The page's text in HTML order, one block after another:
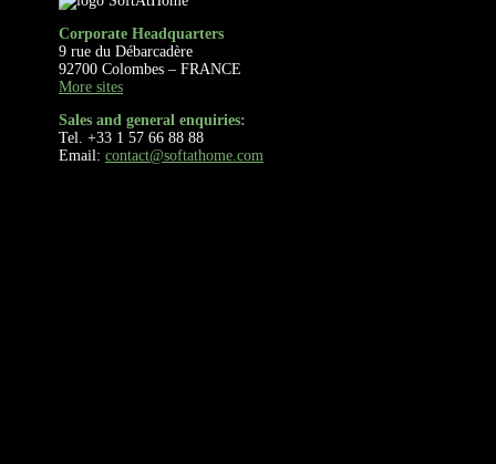
Corporate Headquarters
9 rue du Débarcadère
92700 Colombes – FRANCE
More sites
Sales and general enquiries:
Tel. +33 1 57 66 88 88
Email: contact@softathome.com